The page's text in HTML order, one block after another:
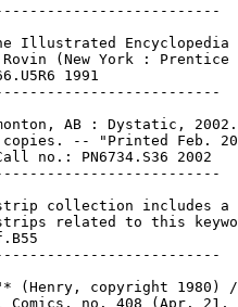
Illustrated Encyclopedia
(New York : Prentice
1991
AB : Dystatic,
-- "Printed Feb.
no.: PN6734.S36 2002
collection includes a
related to this
(Henry, copyright 1980)
Comics, no. 408 (Apr. 21,